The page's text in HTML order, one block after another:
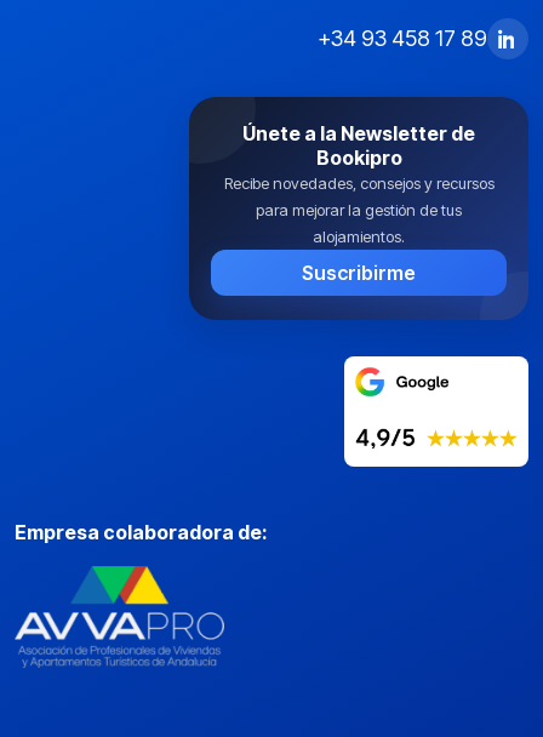
+34 93 458 17 89
Suscribirme
Únete a la Newsletter de
Bookipro
Recibe novedades, consejos y recursos
para mejorar la gestión de tus
alojamientos.
Empresa colaboradora de: